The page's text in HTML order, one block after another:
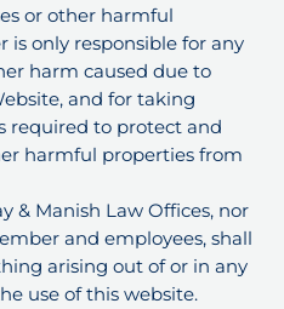
or other harmful
is only responsible for any
harm caused due to
and for taking
required to protect and
harmful properties from
& Manish Law Offices, nor
and employees, shall
arising out of or in any
use of this website.